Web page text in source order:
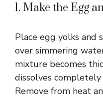
1. Make the Egg
Place egg yolks and
over simmering
mixture becomes
dissolves
Remove from heat